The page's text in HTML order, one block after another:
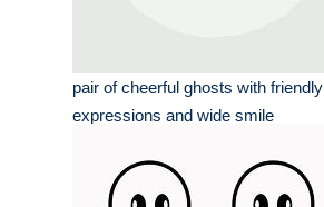
pair of cheerful ghosts with friendly
expressions and wide smile